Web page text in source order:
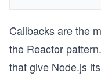
Callbacks are the
the Reactor
that give Node.js